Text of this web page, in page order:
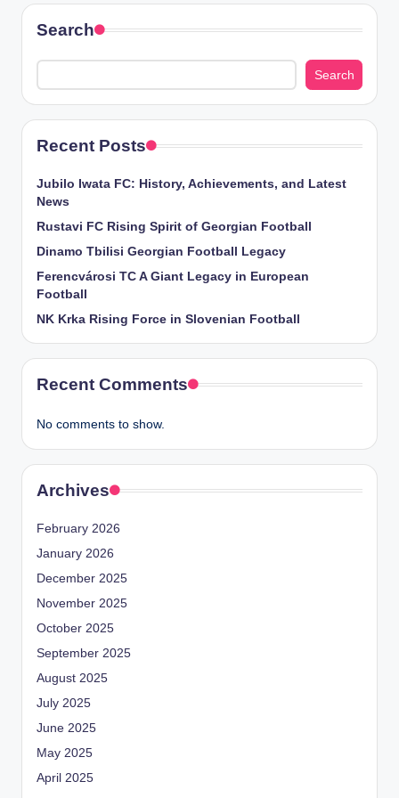
Search
Search
Recent Posts
Jubilo Iwata FC: History, Achievements, and Latest
News
Rustavi FC Rising Spirit of Georgian Football
Dinamo Tbilisi Georgian Football Legacy
Ferencvárosi TC A Giant Legacy in European
Football
NK Krka Rising Force in Slovenian Football
Recent Comments
No comments to show.
Archives
February 2026
January 2026
December 2025
November 2025
October 2025
September 2025
August 2025
July 2025
June 2025
May 2025
April 2025